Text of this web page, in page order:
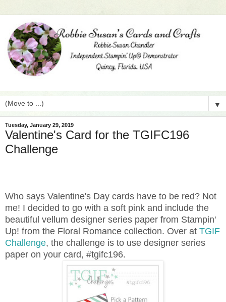
▼
Tuesday, January 29, 2019
Valentine's Card for the TGIFC196
Challenge
Who says Valentine's Day cards have to be red? Not
me! I decided to go with a soft pink and include the
beautiful vellum designer series paper from Stampin'
Up! from the Floral Romance collection. Over at TGIF
Challenge, the challenge is to use designer series
paper on your card, #tgifc196.